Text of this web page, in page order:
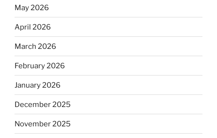
May 2026
April 2026
March 2026
February 2026
January 2026
December 2025
November 2025